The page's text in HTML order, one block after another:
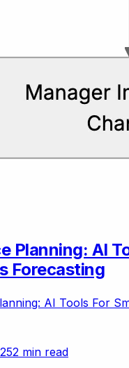
Planning: AI
Forecasting
AI Tools For
2 min read